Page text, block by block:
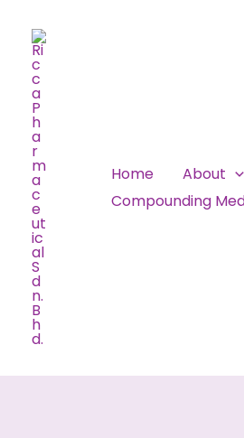
content
Home About
Compounding